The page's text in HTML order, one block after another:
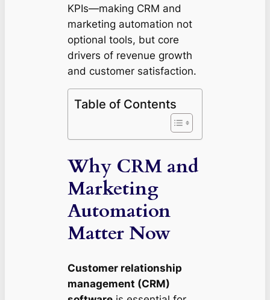
KPIs—making CRM and
marketing automation not
optional tools, but core
drivers of revenue growth
and customer satisfaction.
Table of Contents
Why CRM and
Marketing
Automation
Matter Now
Customer relationship
management (CRM)